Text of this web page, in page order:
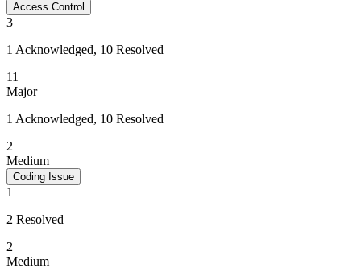
Access Control
3
1 Acknowledged, 10 Resolved
11
Major
1 Acknowledged, 10 Resolved
2
Medium
Coding Issue
1
2 Resolved
2
Medium